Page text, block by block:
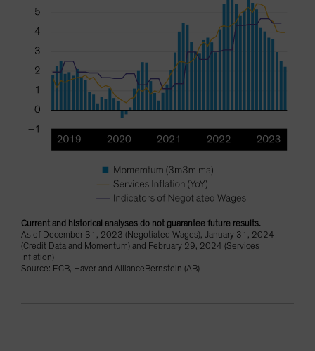
Current and historical analyses do not guarantee future results.
As of December 31, 2023 (Negotiated Wages), January 31, 2024
(Credit Data and Momentum) and February 29, 2024 (Services
Inflation)
Source: ECB, Haver and AllianceBernstein (AB)